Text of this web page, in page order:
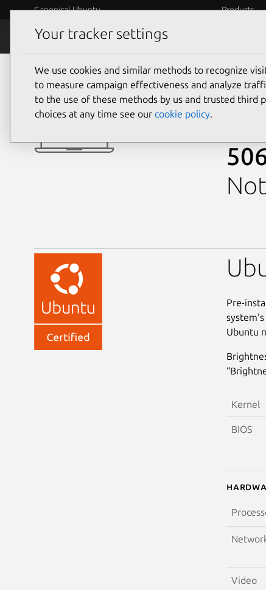
Canonical Ubuntu Products
Ubuntu Certified
laptops
Pre-
Ubuntu
Kernel
BIOS
Video
Your tracker settings
We use cookies and similar methods to recognize
to measure campaign effectiveness and analyze
to the use of these methods by us and trusted third
choices at any time see our cookie policy.